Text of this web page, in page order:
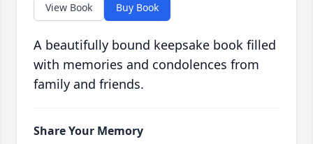
View Book Buy Book
A beautifully bound keepsake book filled
with memories and condolences from
family and friends.
Share Your Memory